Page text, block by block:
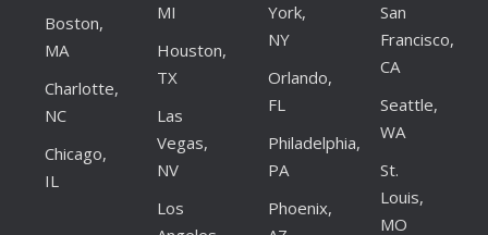
Boston,
MA
Charlotte,
NC
Chicago,
IL
MI
Houston,
TX
Las
Vegas,
NV
Los
York,
NY
Orlando,
FL
Philadelphia,
PA
Phoenix,
San
Francisco,
CA
Seattle,
WA
St.
Louis,
MO